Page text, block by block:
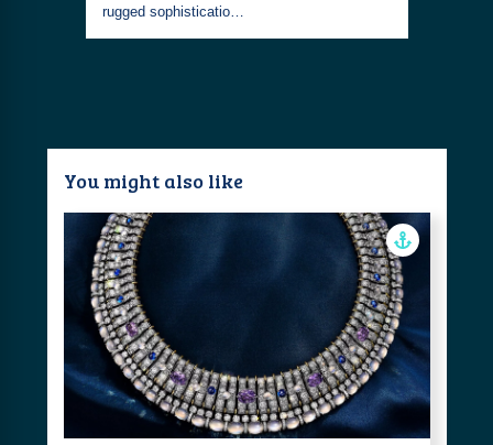
rugged sophisticatio…
You might also like